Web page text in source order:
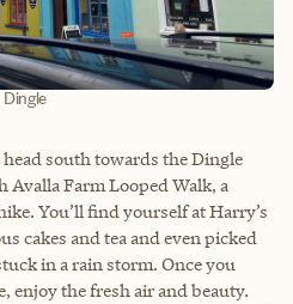
Dingle
south towards the Dingle
Avalla Farm Looped Walk, a
You’ll find yourself at Harry’s
cakes and tea and even picked
in a rain storm. Once you
enjoy the fresh air and beauty.